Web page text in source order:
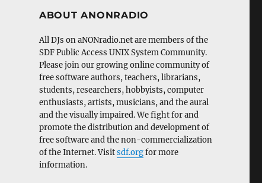
ABOUT ANONRADIO
All DJs on aNONradio.net are members of the
SDF Public Access UNIX System Community.
Please join our growing online community of
free software authors, teachers, librarians,
students, researchers, hobbyists, computer
enthusiasts, artists, musicians, and the aural
and the visually impaired. We fight for and
promote the distribution and development of
free software and the non-commercialization
of the Internet. Visitsdf.orgfor more
information.